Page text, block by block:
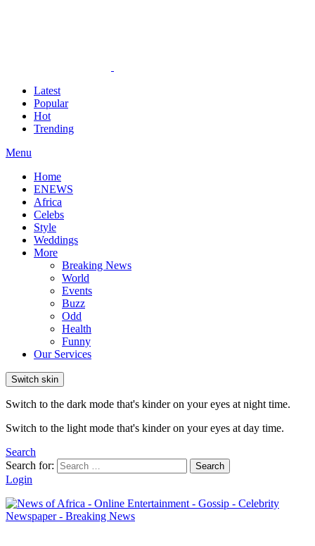
Latest
Popular
Hot
Trending
Menu
Home
ENEWS
Africa
Celebs
Style
Weddings
More
Breaking News
World
Events
Buzz
Odd
Health
Funny
Our Services
Switch skin
Switch to the dark mode that's kinder on your eyes at night time.
Switch to the light mode that's kinder on your eyes at day time.
Search
Search for:
Search
Login